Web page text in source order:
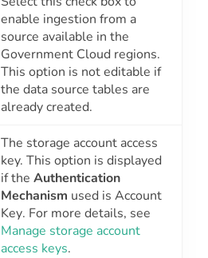
enable ingestion from a
source available in the
Government Cloud regions.
This option is not editable if
the data source tables are
already created.
The storage account access
key. This option is displayed
if the Authentication
Mechanism used is Account
Key. For more details, see
Manage storage account
access keys.